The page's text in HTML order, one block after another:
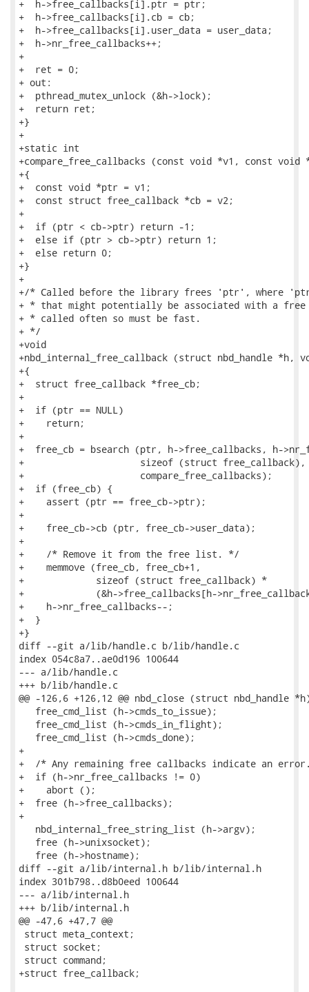
+  h->free_callbacks[i].ptr = ptr;
+  h->free_callbacks[i].cb = cb;
+  h->free_callbacks[i].user_data = user_data;
+  h->nr_free_callbacks++;
+
+  ret = 0;
+ out:
+  pthread_mutex_unlock (&h->lock);
+  return ret;
+}
+
+static int
+compare_free_callbacks (const void *v1, const void
+{
+  const void *ptr = v1;
+  const struct free_callback *cb = v2;
+
+  if (ptr < cb->ptr) return -1;
+  else if (ptr > cb->ptr) return 1;
+  else return 0;
+}
+
+/* Called before the library frees 'ptr', where
+ * that might potentially be associated with a
+ * called often so must be fast.
+ */
+void
+nbd_internal_free_callback (struct nbd_handle *h,
+{
+  struct free_callback *free_cb;
+
+  if (ptr == NULL)
+    return;
+
+  free_cb = bsearch (ptr, h->free_callbacks, h-
+                     sizeof (struct free_callback),
+                     compare_free_callbacks);
+  if (free_cb) {
+    assert (ptr == free_cb->ptr);
+
+    free_cb->cb (ptr, free_cb->user_data);
+
+    /* Remove it from the free list. */
+    memmove (free_cb, free_cb+1,
+             sizeof (struct free_callback) *
+             (&h->free_callbacks[h-
+    h->nr_free_callbacks--;
+  }
+}
diff --git a/lib/handle.c b/lib/handle.c
index 054c8a7..ae0d196 100644
--- a/lib/handle.c
+++ b/lib/handle.c
@@ -126,6 +126,12 @@ nbd_close (struct nbd_handle
   free_cmd_list (h->cmds_to_issue);
   free_cmd_list (h->cmds_in_flight);
   free_cmd_list (h->cmds_done);
+
+  /* Any remaining free callbacks indicate an
+  if (h->nr_free_callbacks != 0)
+    abort ();
+  free (h->free_callbacks);
+
   nbd_internal_free_string_list (h->argv);
   free (h->unixsocket);
   free (h->hostname);
diff --git a/lib/internal.h b/lib/internal.h
index 301b798..d8b0eed 100644
--- a/lib/internal.h
+++ b/lib/internal.h
@@ -47,6 +47,7 @@
struct meta_context;
struct socket;
struct command;
+struct free_callback;